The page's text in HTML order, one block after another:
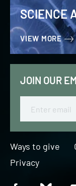
SCIENCE
VIEW MORE
JOIN OUR
Ways to give
Privacy